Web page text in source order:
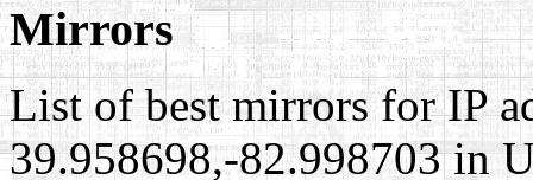
Mirrors
List of best mirrors for IP
39.958698,-82.998703 in